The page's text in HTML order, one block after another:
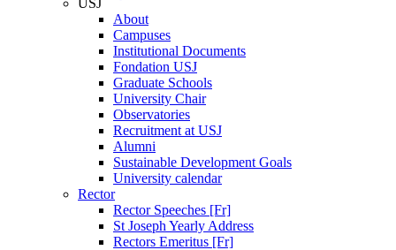
About
Campuses
Institutional Documents
Fondation USJ
Graduate Schools
University Chair
Observatories
Recruitment at USJ
Alumni
Sustainable Development Goals
University calendar
Rector
Rector Speeches [Fr]
St Joseph Yearly Address
Rectors Emeritus [Fr]